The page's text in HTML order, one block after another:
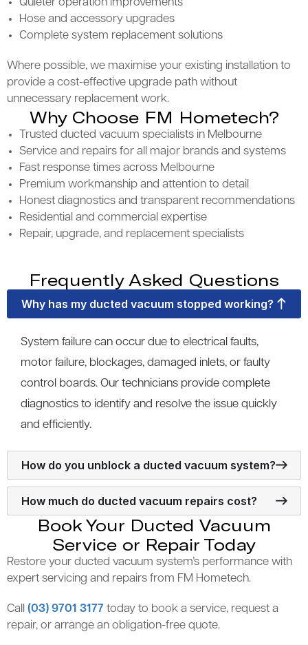
Hose and accessory upgrades
Complete system replacement solutions
Where possible, we maximise your existing installation to
provide a cost-effective upgrade path without
unnecessary replacement work.
Why Choose FM Hometech?
Trusted ducted vacuum specialists in Melbourne
Service and repairs for all major brands and systems
Fast response times across Melbourne
Premium workmanship and attention to detail
Honest diagnostics and transparent recommendations
Residential and commercial expertise
Repair, upgrade, and replacement specialists
Frequently Asked Questions
Why has my ducted vacuum stopped working?
System failure can occur due to electrical faults,
motor failure, blockages, damaged inlets, or faulty
control boards. Our technicians provide complete
diagnostics to identify and resolve the issue quickly
and efficiently.
How do you unblock a ducted vacuum system?
How much do ducted vacuum repairs cost?
Book Your Ducted Vacuum
Service or Repair Today
Restore your ducted vacuum system’s performance with
expert servicing and repairs from FM Hometech.
Call (03) 9701 3177 today to book a service, request a
repair, or arrange an obligation-free quote.